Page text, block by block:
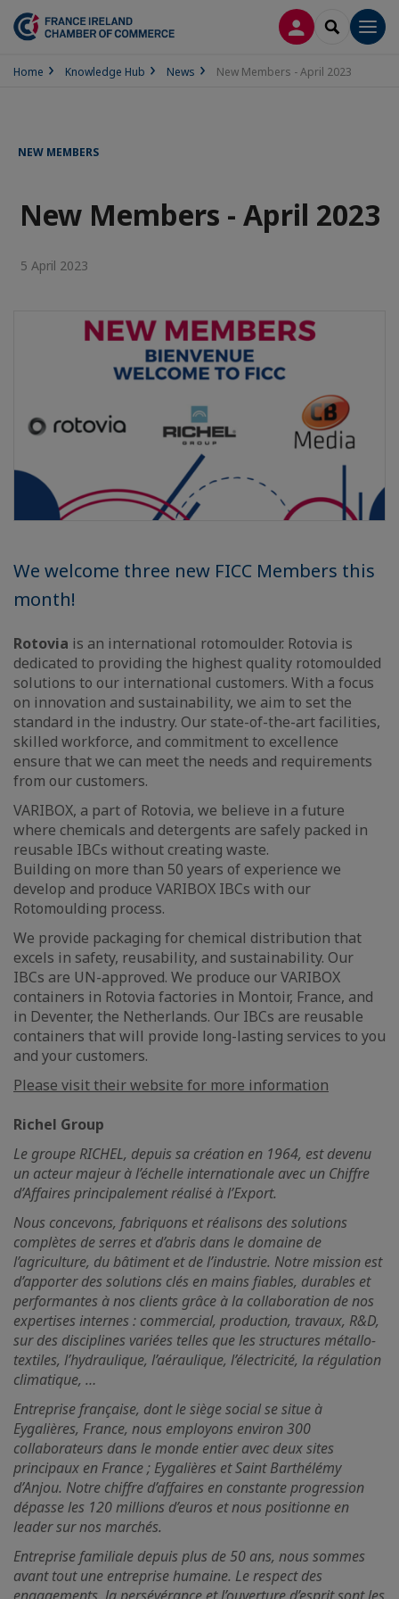
LOG INSEARCH
Home Knowledge Hub News New Members - April 2023
NEW MEMBERS
New Members - April 2023
5 April 2023
We welcome three new FICC Members this
month!
Rotovia is an international rotomoulder. Rotovia is
dedicated to providing the highest quality rotomoulded
solutions to our international customers. With a focus
on innovation and sustainability, we aim to set the
standard in the industry. Our state-of-the-art facilities,
skilled workforce, and commitment to excellence
ensure that we can meet the needs and requirements
from our customers.
VARIBOX, a part of Rotovia, we believe in a future
where chemicals and detergents are safely packed in
reusable IBCs without creating waste.
Building on more than 50 years of experience we
develop and produce VARIBOX IBCs with our
Rotomoulding process.
We provide packaging for chemical distribution that
excels in safety, reusability, and sustainability. Our
IBCs are UN-approved. We produce our VARIBOX
containers in Rotovia factories in Montoir, France, and
in Deventer, the Netherlands. Our IBCs are reusable
containers that will provide long-lasting services to you
and your customers.
Please visit their website for more information
Richel Group
Le groupe RICHEL, depuis sa création en 1964, est devenu
un acteur majeur à l’échelle internationale avec un Chiffre
d’Affaires principalement réalisé à l’Export.
Nous concevons, fabriquons et réalisons des solutions
complètes de serres et d’abris dans le domaine de
l’agriculture, du bâtiment et de l’industrie. Notre mission est
d’apporter des solutions clés en mains fiables, durables et
performantes à nos clients grâce à la collaboration de nos
expertises internes : commercial, production, travaux, R&D,
sur des disciplines variées telles que les structures métallo-
textiles, l’hydraulique, l’aéraulique, l’électricité, la régulation
climatique, …
Entreprise française, dont le siège social se situe à
Eygalières, France, nous employons environ 300
collaborateurs dans le monde entier avec deux sites
principaux en France ; Eygalières et Saint Barthélémy
d’Anjou. Notre chiffre d’affaires en constante progression
dépasse les 120 millions d’euros et nous positionne en
leader sur nos marchés.
Entreprise familiale depuis plus de 50 ans, nous sommes
avant tout une entreprise humaine. Le respect des